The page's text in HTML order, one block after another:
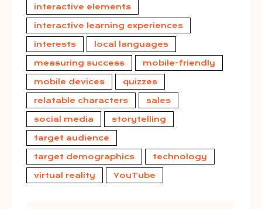
interactive elements
interactive learning experiences
interests local languages
measuring success mobile-friendly
mobile devices quizzes
relatable characters sales
social media storytelling
target audience
target demographics technology
virtual reality YouTube